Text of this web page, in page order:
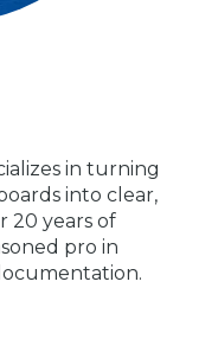
in turning
into clear,
20 years of
pro in